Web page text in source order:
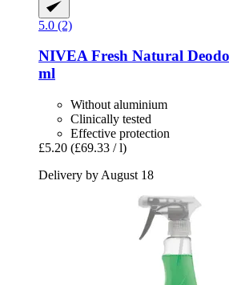
5.0 (2)
NIVEAFresh Natural
ml
Without aluminium
Clinically tested
Effective protection
£5.20 (£69.33 / l)
Delivery by August 18